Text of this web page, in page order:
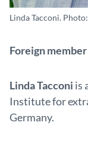
Linda Tacconi.
Foreign member
Linda Tacconi is
Institute for
Germany.